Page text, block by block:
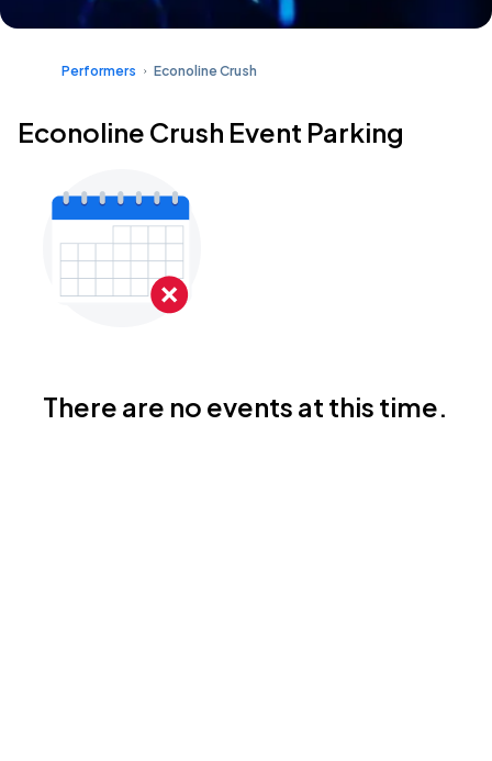
Performers Econoline Crush
Econoline Crush Event Parking
There are no events at this time.